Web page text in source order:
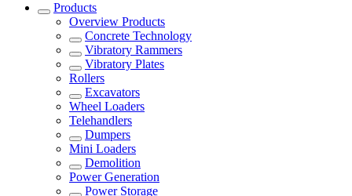
Products
Overview Products
Concrete Technology
Vibratory Rammers
Vibratory Plates
Rollers
Excavators
Wheel Loaders
Telehandlers
Dumpers
Mini Loaders
Demolition
Power Generation
Power Storage